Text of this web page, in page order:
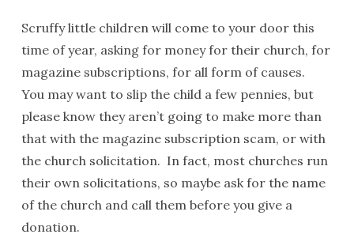
Scruffy little children will come to your door this
time of year, asking for money for their church, for
magazine subscriptions, for all form of causes.
You may want to slip the child a few pennies, but
please know they aren’t going to make more than
that with the magazine subscription scam, or with
the church solicitation. In fact, most churches run
their own solicitations, so maybe ask for the name
of the church and call them before you give a
donation.